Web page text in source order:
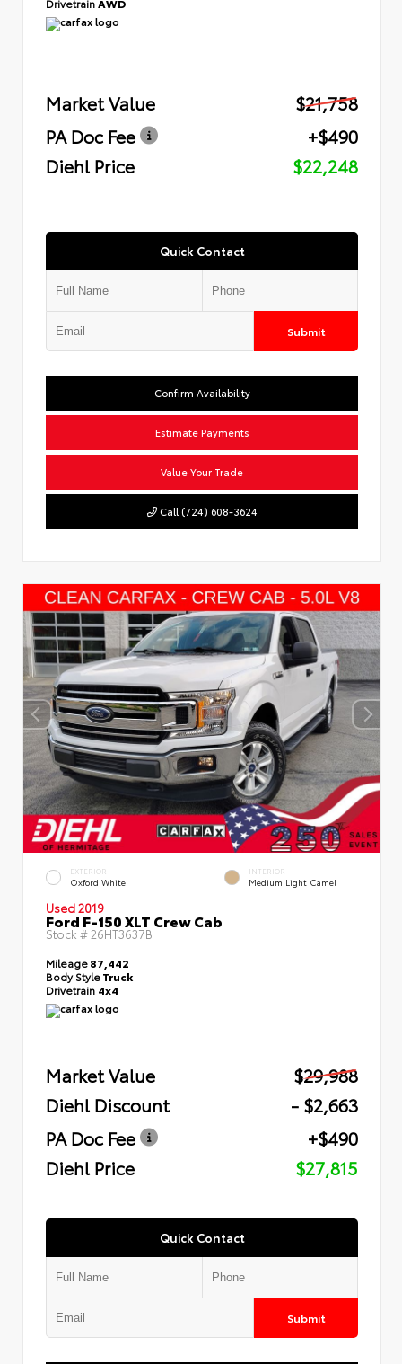
Market Value
$21,758
PA Doc Fee
+$490
Diehl Price
$22,248
Quick Contact
Submit
Confirm Availability
Estimate Payments
Value Your Trade
Call (724) 608-3624
EXTERIOR
Oxford White
INTERIOR
Medium Light Camel
Used 2019
Ford F-150 XLT Crew Cab
Stock # 26HT3637B
Mileage87,442
Body StyleTruck
Drivetrain 4x4
Market Value
$29,988
Diehl Discount
- $2,663
PA Doc Fee
+$490
Diehl Price
$27,815
Quick Contact
Submit